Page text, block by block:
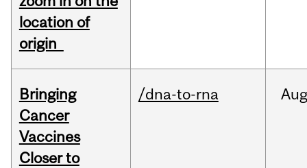
location of
origin
Bringing
Cancer
Vaccines
Closer to
/dna-to-rna Aug